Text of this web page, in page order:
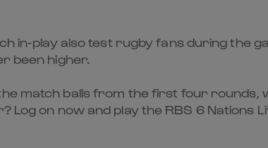
in-play also test rugby fans during the
been higher.
match balls from the first four rounds,
Log on now and play the RBS 6 Nations